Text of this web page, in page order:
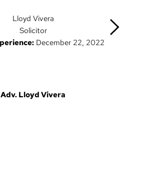
Lloyd Vivera
Solicitor
December 22, 2022
Adv. Lloyd Vivera